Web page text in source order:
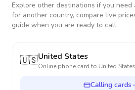
Explore other destinations if you need
for another country, compare live
guide when you are ready to call.
🇺🇸United States
Online phone card to United States
Calling cards